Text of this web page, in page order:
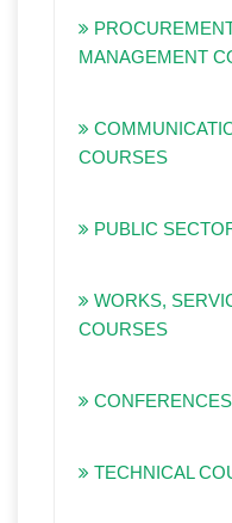
MANAGEMENT
COURSES
PUBLIC
WORKS,
COURSES
CONFERENCES
TECHNICAL